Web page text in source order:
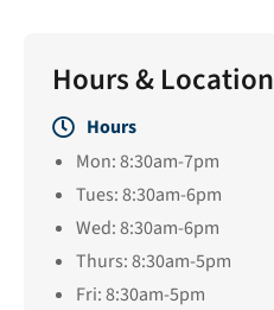
Hours & Location
Hours
Mon: 8:30am-7pm
Tues: 8:30am-6pm
Wed: 8:30am-6pm
Thurs: 8:30am-5pm
Fri: 8:30am-5pm